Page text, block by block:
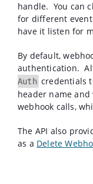
handle. You can
for different
have it listen for
By default,
authentication.
Auth credentials
header name
webhook calls,
The API also
as a Delete